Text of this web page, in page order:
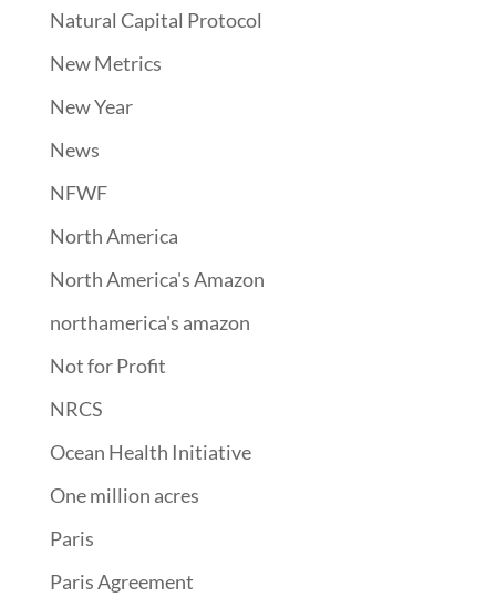
Natural Capital Protocol
New Metrics
New Year
News
NFWF
North America
North America's Amazon
northamerica's amazon
Not for Profit
NRCS
Ocean Health Initiative
One million acres
Paris
Paris Agreement